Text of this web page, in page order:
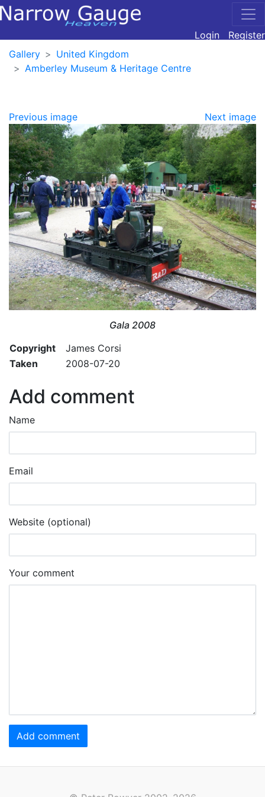
Login
Register
Gallery
United Kingdom
Amberley Museum & Heritage Centre
Previous image Next image
Gala 2008
Copyright
James Corsi
Taken
2008-07-20
Add comment
Name
Email
Website (optional)
Your comment
Add comment